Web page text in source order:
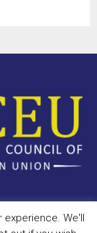
We'll